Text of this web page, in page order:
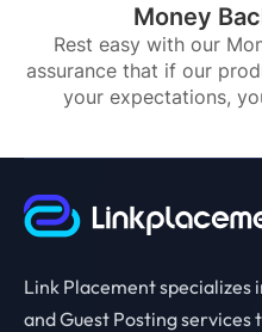
Money
Rest easy with our
assurance that if our
your expectations,
Link Placement specializes
and Guest Posting services